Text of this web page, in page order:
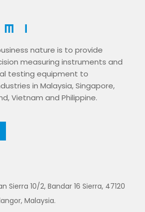
nature is to provide
measuring instruments and
testing equipment to
in Malaysia, Singapore,
Vietnam and Philippine.
Sierra 10/2, Bandar 16 Sierra, 47120
Malaysia.